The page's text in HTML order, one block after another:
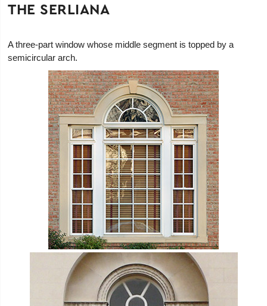
THE SERLIANA
A three-part window whose middle segment is topped by a
semicircular arch.